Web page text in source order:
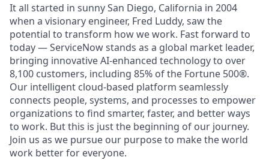
It all started in sunny San Diego, California in 2004
when a visionary engineer, Fred Luddy, saw the
potential to transform how we work. Fast forward to
today — ServiceNow stands as a global market leader,
bringing innovative AI-enhanced technology to over
8,100 customers, including 85% of the Fortune 500®.
Our intelligent cloud-based platform seamlessly
connects people, systems, and processes to empower
organizations to find smarter, faster, and better ways
to work. But this is just the beginning of our journey.
Join us as we pursue our purpose to make the world
work better for everyone.